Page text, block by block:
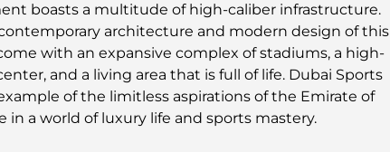
boasts a multitude of high-caliber infrastructure.
architecture and modern design of this
with an expansive complex of stadiums, a high-
and a living area that is full of life. Dubai Sports
of the limitless aspirations of the Emirate of
in a world of luxury life and sports mastery.